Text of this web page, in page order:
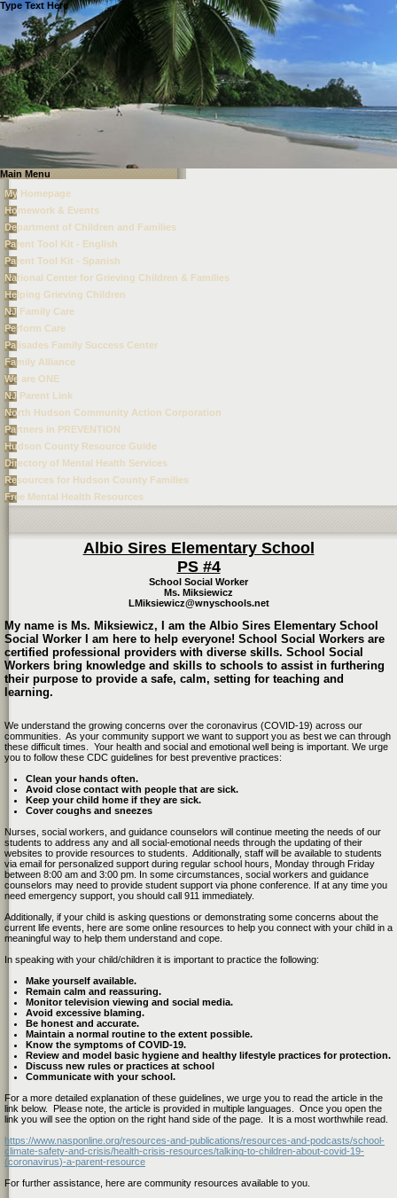
Type Text Here
Main Menu
My Homepage
Homework & Events
Department of Children and Families
Parent Tool Kit - English
Parent Tool Kit - Spanish
National Center for Grieving Children & Families
Helping Grieving Children
NJ Family Care
Perform Care
Palisades Family Success Center
Family Alliance
We are ONE
NJ Parent Link
North Hudson Community Action Corporation
Partners in PREVENTION
Hudson County Resource Guide
Directory of Mental Health Services
Resources for Hudson County Families
Free Mental Health Resources
Albio Sires Elementary School
PS #4
School Social Worker
Ms. Miksiewicz
LMiksiewicz@wnyschools.net
My name is Ms. Miksiewicz, I am the Albio Sires Elementary School
Social Worker I am here to help everyone! School Social Workers are
certified professional providers with diverse skills. School Social
Workers bring knowledge and skills to schools to assist in furthering
their purpose to provide a safe, calm, setting for teaching and
learning.
We understand the growing concerns over the coronavirus (COVID-19) across our
communities. As your community support we want to support you as best we can through
these difficult times. Your health and social and emotional well being is important. We urge
you to follow these CDC guidelines for best preventive practices:
Clean your hands often.
Avoid close contact with people that are sick.
Keep your child home if they are sick.
Cover coughs and sneezes
Nurses, social workers, and guidance counselors will continue meeting the needs of our
students to address any and all social-emotional needs through the updating of their
websites to provide resources to students. Additionally, staff will be available to students
via email for personalized support during regular school hours, Monday through Friday
between 8:00 am and 3:00 pm. In some circumstances, social workers and guidance
counselors may need to provide student support via phone conference. If at any time you
need emergency support, you should call 911 immediately.
Additionally, if your child is asking questions or demonstrating some concerns about the
current life events, here are some online resources to help you connect with your child in a
meaningful way to help them understand and cope.
In speaking with your child/children it is important to practice the following:
Make yourself available.
Remain calm and reassuring.
Monitor television viewing and social media.
Avoid excessive blaming.
Be honest and accurate.
Maintain a normal routine to the extent possible.
Know the symptoms of COVID-19.
Review and model basic hygiene and healthy lifestyle practices for protection.
Discuss new rules or practices at school
Communicate with your school.
For a more detailed explanation of these guidelines, we urge you to read the article in the
link below. Please note, the article is provided in multiple languages. Once you open the
link you will see the option on the right hand side of the page. It is a most worthwhile read.
https://www.nasponline.org/resources-and-publications/resources-and-podcasts/school-
climate-safety-and-crisis/health-crisis-resources/talking-to-children-about-covid-19-
(coronavirus)-a-parent-resource
For further assistance, here are community resources available to you.